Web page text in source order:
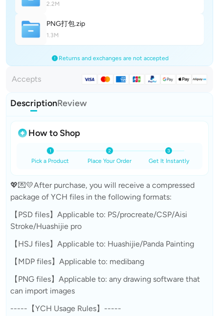
2.2M
PNG打包.zip
1.3M
Returns and exchanges are not accepted
Accepts
DescriptionReview
How to Shop
Pick a Product Place Your Order Get It Instantly
💖💌💛After purchase, you will receive a compressed
package of YCH files in the following formats:
【PSD files】Applicable to: PS/procreate/CSP/Aisi
Stroke/Huashijie pro
【HSJ files】Applicable to: Huashijie/Panda Painting
【MDP files】Applicable to: medibang
【PNG files】Applicable to: any drawing software that
can import images
-----【YCH Usage Rules】-----